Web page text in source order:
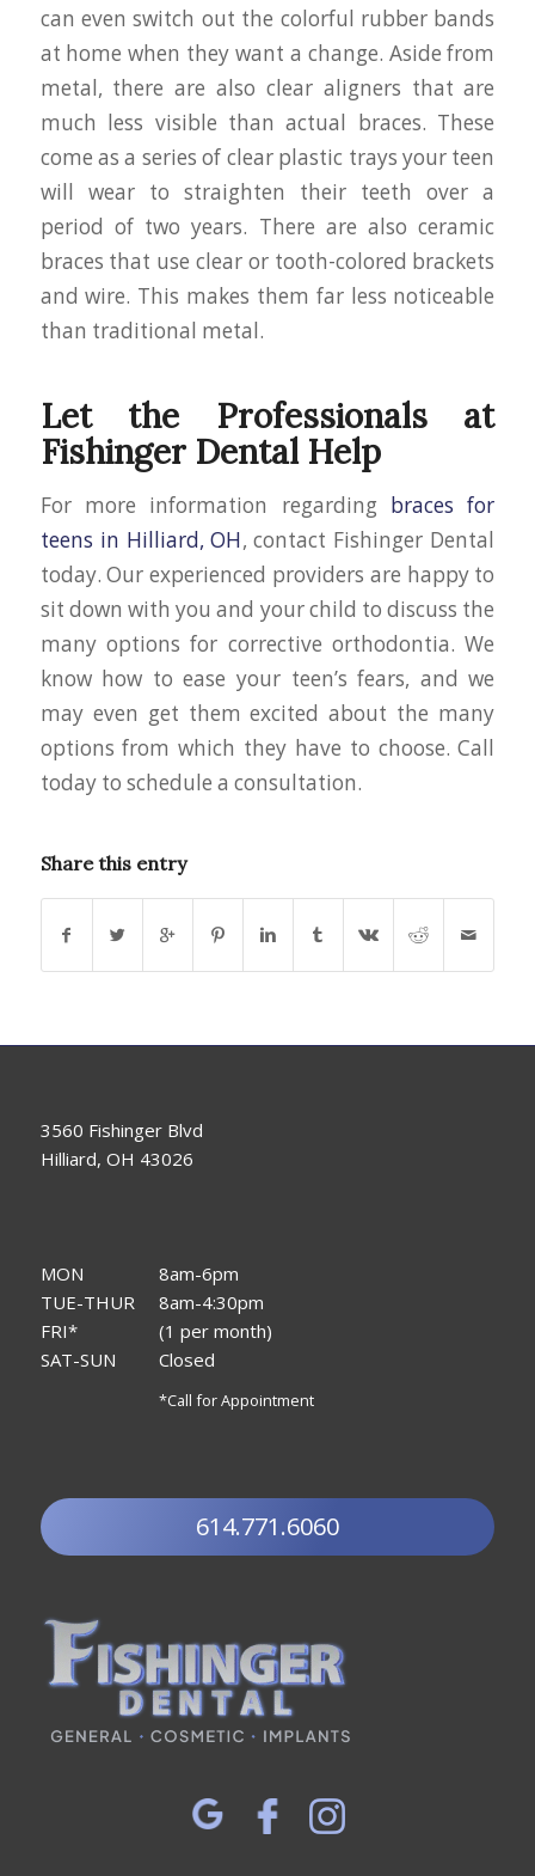
can even switch out the colorful rubber bands
at home when they want a change. Aside from
metal, there are also clear aligners that are
much less visible than actual braces. These
come as a series of clear plastic trays your teen
will wear to straighten their teeth over a
period of two years. There are also ceramic
braces that use clear or tooth-colored brackets
and wire. This makes them far less noticeable
than traditional metal.
Let the Professionals at
Fishinger Dental Help
For more information regarding braces for
teens in Hilliard, OH, contact Fishinger Dental
today. Our experienced providers are happy to
sit down with you and your child to discuss the
many options for corrective orthodontia. We
know how to ease your teen’s fears, and we
may even get them excited about the many
options from which they have to choose. Call
today to schedule a consultation.
Share this entry
3560 Fishinger Blvd
Hilliard, OH 43026
MON
TUE-THUR
FRI*
SAT-SUN
8am-6pm
8am-4:30pm
(1 per month)
Closed
*Call for Appointment
614.771.6060